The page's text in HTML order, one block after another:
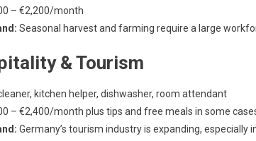
– €2,200/month
Seasonal harvest and farming require a large
& Tourism
kitchen helper, dishwasher, room attendant
– €2,400/month plus tips and free meals in some
Germany’s tourism industry is expanding, especially